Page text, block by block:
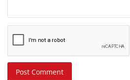
Post Comment